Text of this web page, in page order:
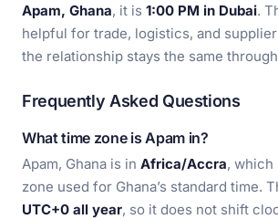
Apam, Ghana, it is 1:00 PM in Dubai.
helpful for trade, logistics, and
the relationship stays the same
Frequently Asked Questions
What time zone is Apam in?
Apam, Ghana is in Africa/Accra, which
zone used for Ghana’s standard time.
UTC+0 all year, so it does not shift